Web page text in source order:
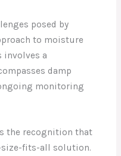
posed by
to moisture
involves a
damp
monitoring
the recognition that
fits-all solution.